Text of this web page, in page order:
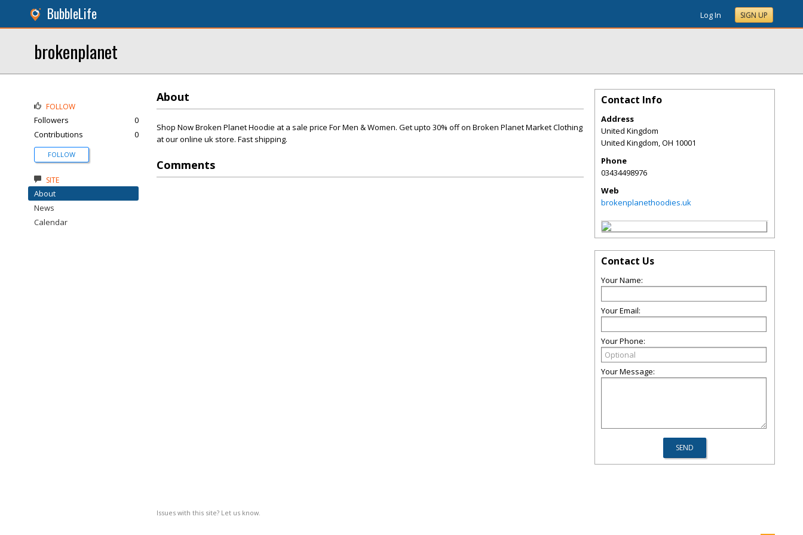
BubbleLife Log In SIGN UP
brokenplanet
About
Shop Now Broken Planet Hoodie at a sale price For Men & Women. Get upto 30% off on Broken Planet Market Clothing
at our online uk store. Fast shipping.
Comments
Issues with this site? Let us know.
FOLLOW
Followers
0
Contributions
0
FOLLOW
SITE
About
News
Calendar
Contact Info
Address
United Kingdom
United Kingdom,OH 10001
Phone
03434498976
Web
brokenplanethoodies.uk
Contact Us
Your Name:
Your Email:
Your Phone:
Your Message: